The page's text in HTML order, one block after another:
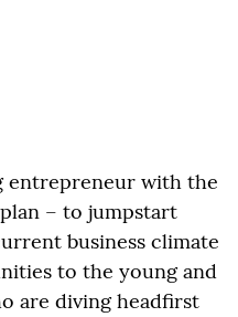
entrepreneur with the
– to jumpstart
business climate
to the young and
are diving headfirst